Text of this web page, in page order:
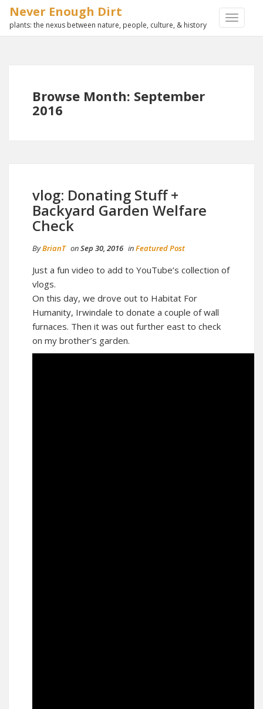
TOGGLE
Never Enough Dirt
plants: the nexus between nature, people, culture, & history
Browse Month: September
2016
vlog: Donating Stuff +
Backyard Garden Welfare
Check
ByBrianT onSep 30, 2016 inFeatured Post
Just a fun video to add to YouTube’s collection of
vlogs.
On this day, we drove out to Habitat For
Humanity, Irwindale to donate a couple of wall
furnaces. Then it was out further east to check
on my brother’s garden.